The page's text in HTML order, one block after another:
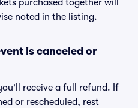
purchased together will
noted in the listing.
is canceled or
receive a full refund. If
or rescheduled, rest